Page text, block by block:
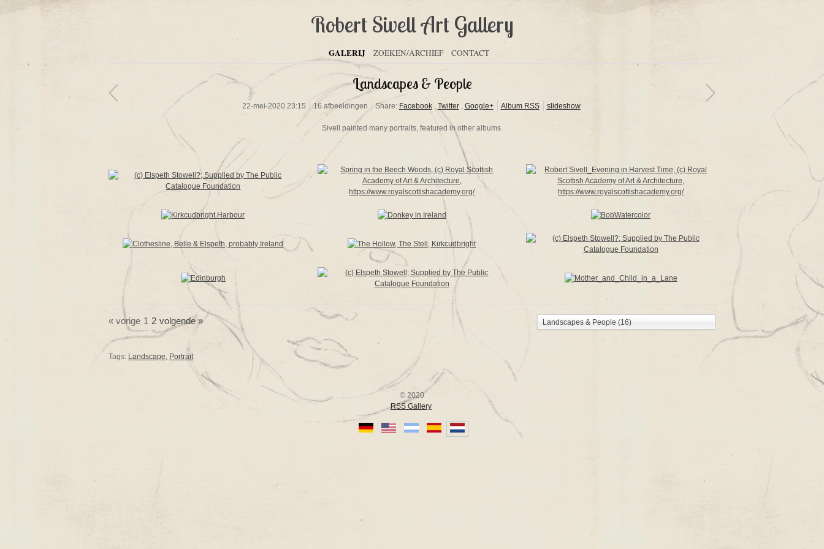
Robert Sivell Art Gallery
GALERIJ ZOEKEN/ARCHIEF CONTACT
Landscapes & People
22-mei-2020 23:15 16 afbeeldingen Share: Facebook, Twitter, Google+ Album RSS slideshow
Sivell painted many portraits, featured in other albums.
Landscapes & People (16)
« vorige 1 2 volgende »
Tags: Landscape, Portrait
© 2020
RSS Gallery